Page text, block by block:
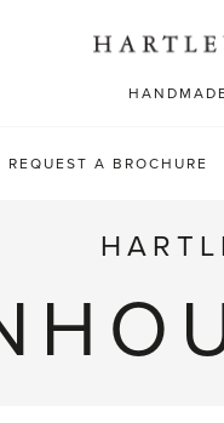
REQUEST A BROCHURE